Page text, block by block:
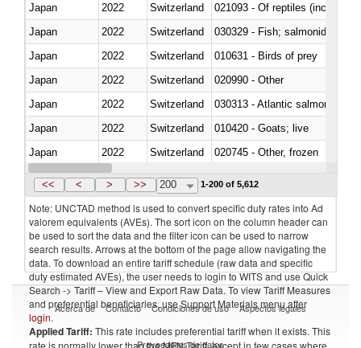
Japan
2022 Switzerland
021093 - Of reptiles (including
Japan
2022
Switzerland
Japan
2022 Switzerland
010631 - Birds of prey
Japan
2022 Switzerland
020990 - Other
Japan
2022 Switzerland
030313 - Atlantic salmon
Japan
2022 Switzerland
010420 - Goats; live
Japan
2022 Switzerland
020745 - Other, frozen
Japan
2022 Switzerland
<< < > >> 200 1-200 of 5,612
Note: UNCTAD method is used to convert specific duty rates into Ad
valorem equivalents (AVEs). The sort icon on the column header can
be used to sort the data and the filter icon can be used to narrow
search results. Arrows at the bottom of the page allow navigating the
data. To download an entire tariff schedule (raw data and specific
duty estimated AVEs), the user needs to login to WITS and use Quick
Search -> Tariff – View and Export Raw Data. To view Tariff Measures
and preferential beneficiaries, use Support Materials menu after
login.
Applied Tariff: This rate includes preferential tariff when it exists. This
rate is normally lower than the MFN Tariff, except in few cases where
Acerca de Contacto Condiciones de uso Aspectos legales
Proveedores de datos